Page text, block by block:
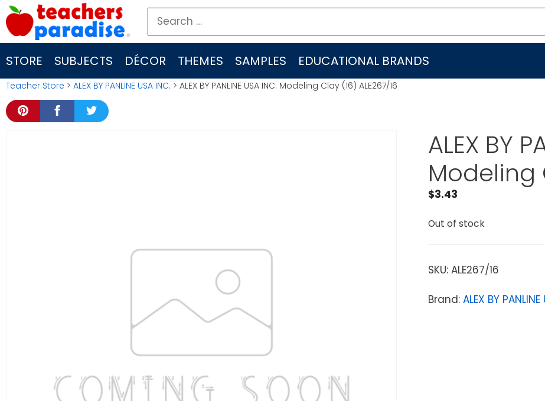
Skip
to
content
Search
for:
STORE SUBJECTS DÉCOR THEMES SAMPLES EDUCATIONAL BRANDS
Teacher Store > ALEX BY PANLINE USA INC. > ALEX BY PANLINE USA INC. Modeling Clay (16) ALE267/16
ALEX BY
Modeling
$3.43
Out of stock
SKU: ALE267/16
Brand: ALEX BY